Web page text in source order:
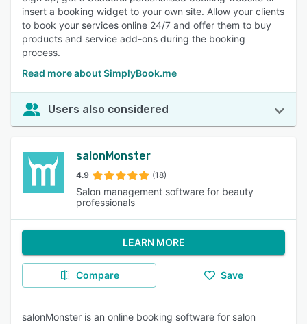
insert a booking widget to your own site. Allow your clients
to book your services online 24/7 and offer them to buy
products and service add-ons during the booking
process.
Read more about SimplyBook.me
Users also considered
salonMonster
4.9 (18)
Salon management software for beauty
professionals
LEARN MORE
Compare Save
salonMonster is an online booking software for salon